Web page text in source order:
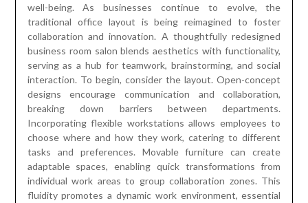
well-being. As businesses continue to evolve, the
traditional office layout is being reimagined to foster
collaboration and innovation. A thoughtfully redesigned
business room salon blends aesthetics with functionality,
serving as a hub for teamwork, brainstorming, and social
interaction. To begin, consider the layout. Open-concept
designs encourage communication and collaboration,
breaking down barriers between departments.
Incorporating flexible workstations allows employees to
choose where and how they work, catering to different
tasks and preferences. Movable furniture can create
adaptable spaces, enabling quick transformations from
individual work areas to group collaboration zones. This
fluidity promotes a dynamic work environment, essential